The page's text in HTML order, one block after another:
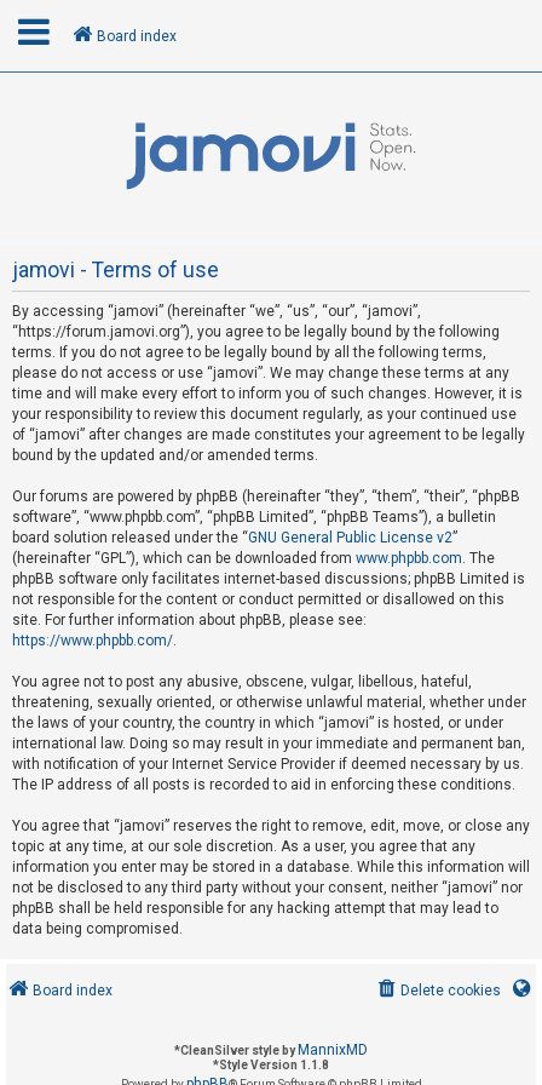
R
e
g
i
s
t
e
r
U
n
n
s
w
e
e
d
t
o
i
Board index
jamovi - Terms of use
By accessing “jamovi” (hereinafter “we”, “us”, “our”, “jamovi”,
“https://forum.jamovi.org”), you agree to be legally bound by the following
terms. If you do not agree to be legally bound by all the following terms,
please do not access or use “jamovi”. We may change these terms at any
time and will make every effort to inform you of such changes. However, it is
your responsibility to review this document regularly, as your continued use
of “jamovi” after changes are made constitutes your agreement to be legally
bound by the updated and/or amended terms.
Our forums are powered by phpBB (hereinafter “they”, “them”, “their”, “phpBB
software”, “www.phpbb.com”, “phpBB Limited”, “phpBB Teams”), a bulletin
board solution released under the “GNU General Public License v2”
(hereinafter “GPL”), which can be downloaded from www.phpbb.com. The
phpBB software only facilitates internet-based discussions; phpBB Limited is
not responsible for the content or conduct permitted or disallowed on this
site. For further information about phpBB, please see:
https://www.phpbb.com/.
You agree not to post any abusive, obscene, vulgar, libellous, hateful,
threatening, sexually oriented, or otherwise unlawful material, whether under
the laws of your country, the country in which “jamovi” is hosted, or under
international law. Doing so may result in your immediate and permanent ban,
with notification of your Internet Service Provider if deemed necessary by us.
The IP address of all posts is recorded to aid in enforcing these conditions.
You agree that “jamovi” reserves the right to remove, edit, move, or close any
topic at any time, at our sole discretion. As a user, you agree that any
information you enter may be stored in a database. While this information will
not be disclosed to any third party without your consent, neither “jamovi” nor
phpBB shall be held responsible for any hacking attempt that may lead to
data being compromised.
Board index Delete cookies
*CleanSilver style by MannixMD
*Style Version 1.1.8